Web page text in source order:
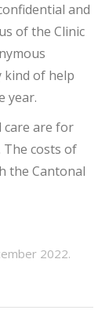
and
of the Clinic
kind of help
year.
care are for
costs of
the Cantonal
2022.